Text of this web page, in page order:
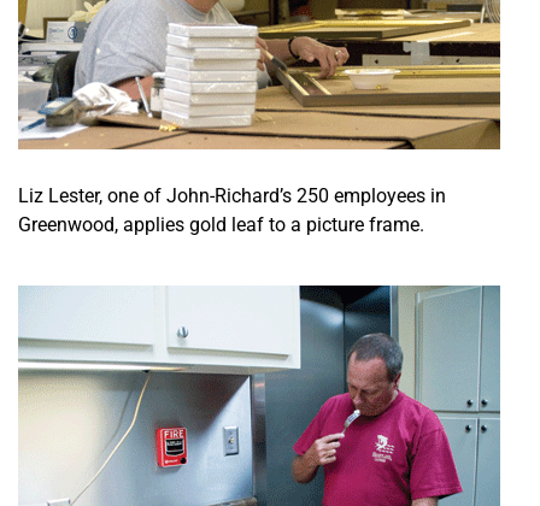
Liz Lester, one of John-Richard’s 250 employees in
Greenwood, applies gold leaf to a picture frame.